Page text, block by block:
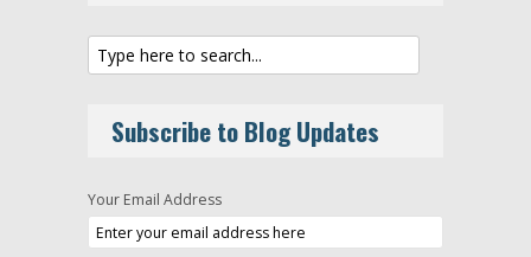
Subscribe to Blog Updates
Your Email Address